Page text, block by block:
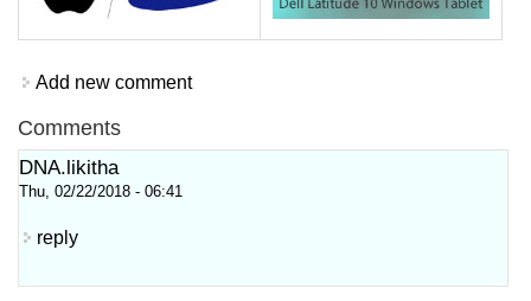
Add new comment
Comments
DNA.likitha
Thu, 02/22/2018 - 06:41
reply